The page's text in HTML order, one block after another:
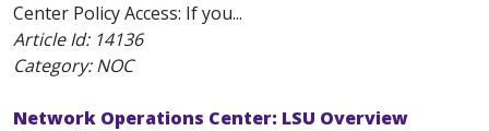
Center Policy Access: If you...
Article Id: 14136
Category: NOC
Network Operations Center: LSU Overview